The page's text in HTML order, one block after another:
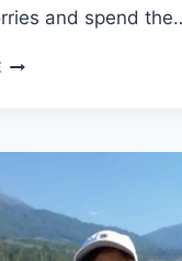
and spend
ICE
COLUMBIA